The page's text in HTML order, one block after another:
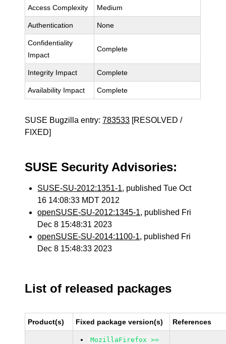
Access Complexity Medium
Authentication None
Confidentiality
Impact
Complete
Integrity Impact Complete
Availability Impact Complete
SUSE Bugzilla entry:783533 [RESOLVED /
FIXED]
SUSE Security Advisories:
SUSE-SU-2012:1351-1, published Tue Oct
16 14:08:33 MDT 2012
openSUSE-SU-2012:1345-1, published Fri
Dec 8 15:48:31 2023
openSUSE-SU-2014:1100-1, published Fri
Dec 8 15:48:33 2023
List of released packages
Product(s) Fixed package version(s) References
MozillaFirefox >=